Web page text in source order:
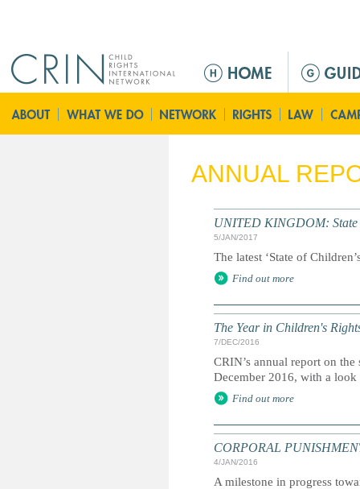
n
m
n
ANNUAL
UNITED KINGDOM: State
5/JAN/2017
The latest ‘State of
Find out more
The Year in Children's
7/DEC/2016
CRIN’s annual report on
December 2016, with a
Find out more
CORPORAL
4/JAN/2016
A milestone in progress